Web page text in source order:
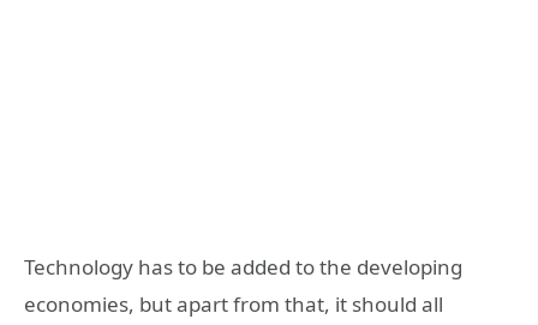
Technology has to be added to the developing
economies, but apart from that, it should all